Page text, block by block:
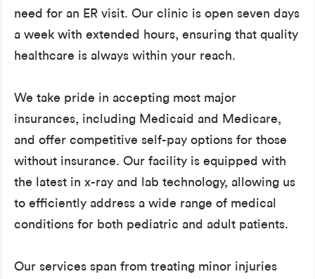
need for an ER visit. Our clinic is open seven days
a week with extended hours, ensuring that quality
healthcare is always within your reach.
We take pride in accepting most major
insurances, including Medicaid and Medicare,
and offer competitive self-pay options for those
without insurance. Our facility is equipped with
the latest in x-ray and lab technology, allowing us
to efficiently address a wide range of medical
conditions for both pediatric and adult patients.
Our services span from treating minor injuries